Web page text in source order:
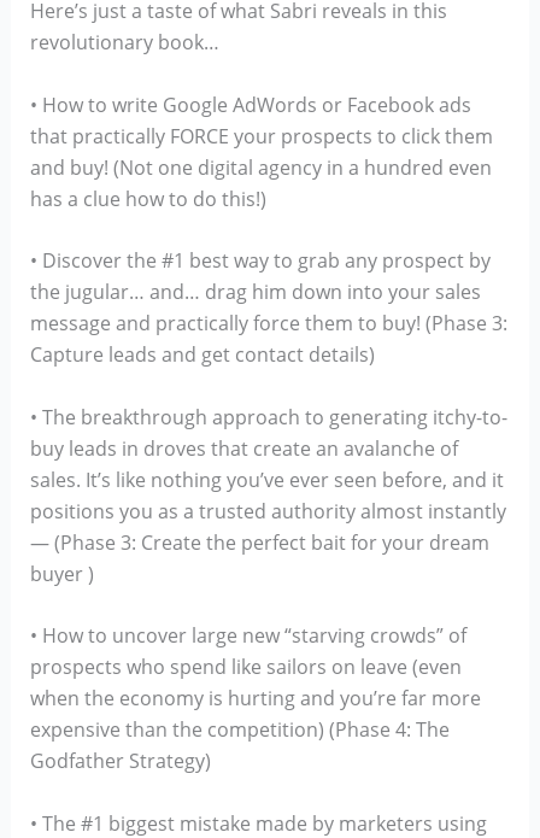
Here’s just a taste of what Sabri reveals in this
revolutionary book…
• How to write Google AdWords or Facebook ads
that practically FORCE your prospects to click them
and buy! (Not one digital agency in a hundred even
has a clue how to do this!)
• Discover the #1 best way to grab any prospect by
the jugular… and… drag him down into your sales
message and practically force them to buy! (Phase 3:
Capture leads and get contact details)
• The breakthrough approach to generating itchy-to-
buy leads in droves that create an avalanche of
sales. It’s like nothing you’ve ever seen before, and it
positions you as a trusted authority almost instantly
— (Phase 3: Create the perfect bait for your dream
buyer )
• How to uncover large new “starving crowds” of
prospects who spend like sailors on leave (even
when the economy is hurting and you’re far more
expensive than the competition) (Phase 4: The
Godfather Strategy)
• The #1 biggest mistake made by marketers using